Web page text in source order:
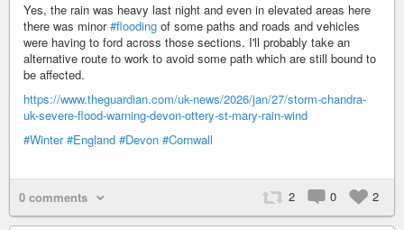
Yes, the rain was heavy last night and even in elevated areas here
there was minor#flooding of some paths and roads and vehicles
were having to ford across those sections. I'll probably take an
alternative route to work to avoid some path which are still bound to
be affected.
https://www.theguardian.com/uk-news/2026/jan/27/storm-chandra-
uk-severe-flood-warning-devon-ottery-st-mary-rain-wind
#Winter #England #Devon #Cornwall
2 0 2
0 comments